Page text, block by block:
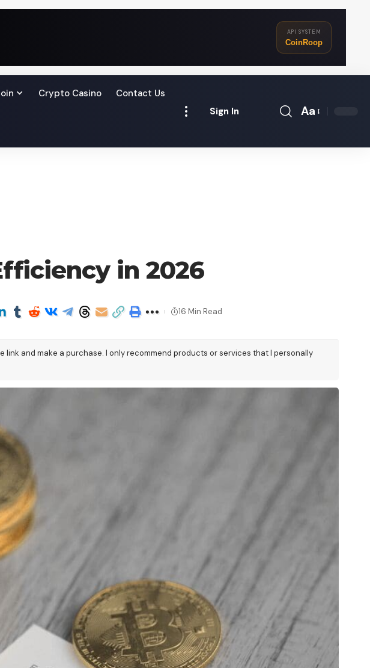
API SYSTEM
CoinRoop
Crypto Casino Contact Us
Sign In
Font
Aa
in 2026
16 Min Read
link and make a purchase. I only recommend products or services that I personally